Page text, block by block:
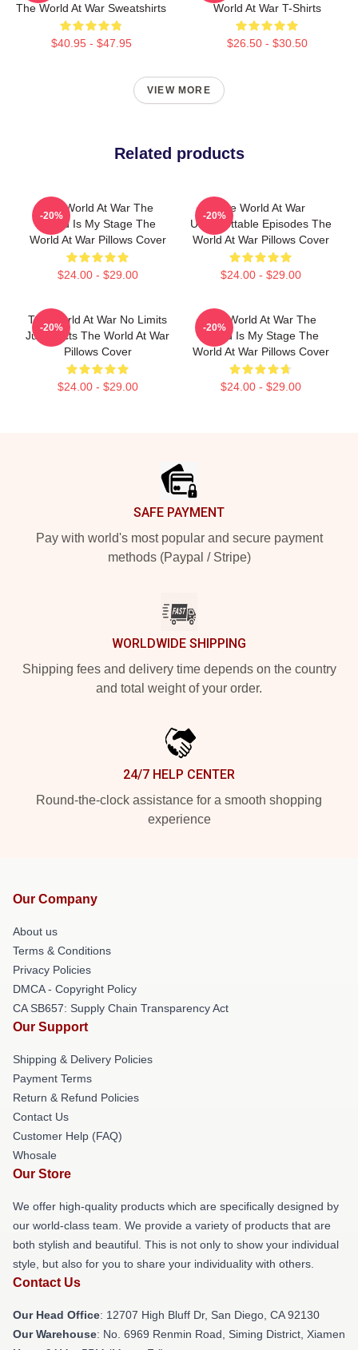
The World At War Sweatshirts
$40.95 - $47.95
World At War T-Shirts
$26.50 - $30.50
VIEW MORE
Related products
The World At War The
World Is My Stage The
World At War Pillows Cover
$24.00 - $29.00
-20%
The World At War
Unforgettable Episodes The
World At War Pillows Cover
$24.00 - $29.00
-20%
The World At War No Limits
Just Facts The World At War
Pillows Cover
$24.00 - $29.00
-20%
The World At War The
World Is My Stage The
World At War Pillows Cover
$24.00 - $29.00
-20%
SAFE PAYMENT
Pay with world's most popular and secure payment
methods (Paypal / Stripe)
WORLDWIDE SHIPPING
Shipping fees and delivery time depends on the country
and total weight of your order.
24/7 HELP CENTER
Round-the-clock assistance for a smooth shopping
experience
Our Company
About us
Terms & Conditions
Privacy Policies
DMCA - Copyright Policy
CA SB657: Supply Chain Transparency Act
Our Support
Shipping & Delivery Policies
Payment Terms
Return & Refund Policies
Contact Us
Customer Help (FAQ)
Whosale
Our Store
We offer high-quality products which are specifically designed by
our world-class team. We provide a variety of products that are
both stylish and beautiful. This is not only to show your individual
style, but also for you to share your individuality with others.
Contact Us
Our Head Office: 12707 High Bluff Dr, San Diego, CA 92130
Our Warehouse: No. 6969 Renmin Road, Siming District, Xiamen